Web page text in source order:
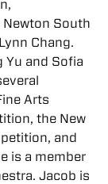
South
Chang.
Yu and Sofia
Arts
the New
and
is a member
Jacob is